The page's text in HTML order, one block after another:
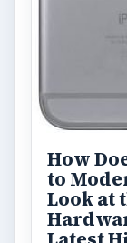
How
to
Look at